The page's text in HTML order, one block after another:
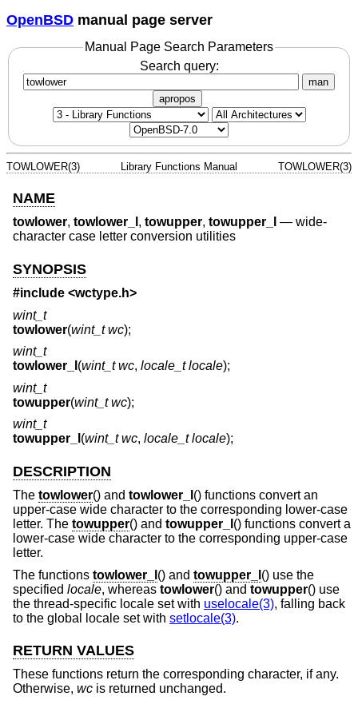
OpenBSD manual page server
Manual Page Search Parameters
Search query:
man
apropos
TOWLOWER(3) Library Functions Manual TOWLOWER(3)
NAME
towlower, towlower_l , towupper, towupper_l — wide-
character case letter conversion utilities
SYNOPSIS
#include <wctype.h>
wint_t
towlower(wint_t wc);
wint_t
towlower_l (wint_t wc, locale_t locale);
wint_t
towupper(wint_t wc);
wint_t
towupper_l (wint_t wc, locale_t locale);
DESCRIPTION
The towlower() and towlower_l () functions convert an
upper-case wide character to the corresponding lower-case
letter. The towupper() and towupper_l () functions convert a
lower-case wide character to the corresponding upper-case
letter.
The functions towlower_l () and towupper_l () use the
specified locale, whereas towlower() and towupper() use
the thread-specific locale set with uselocale(3), falling back
to the global locale set with setlocale(3).
RETURN VALUES
These functions return the corresponding character, if any.
Otherwise, wc is returned unchanged.